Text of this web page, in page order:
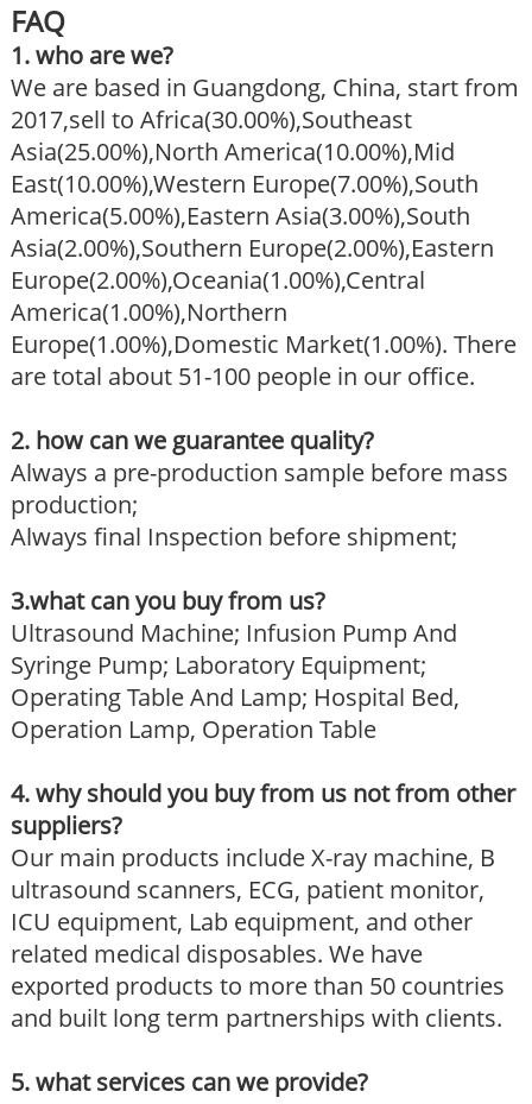
FAQ
1. who are we?
We are based in Guangdong, China, start from
2017,sell to Africa(30.00%),Southeast
Asia(25.00%),North America(10.00%),Mid
East(10.00%),Western Europe(7.00%),South
America(5.00%),Eastern Asia(3.00%),South
Asia(2.00%),Southern Europe(2.00%),Eastern
Europe(2.00%),Oceania(1.00%),Central
America(1.00%),Northern
Europe(1.00%),Domestic Market(1.00%). There
are total about 51-100 people in our office.
2. how can we guarantee quality?
Always a pre-production sample before mass
production;
Always final Inspection before shipment;
3.what can you buy from us?
Ultrasound Machine; Infusion Pump And
Syringe Pump; Laboratory Equipment;
Operating Table And Lamp; Hospital Bed,
Operation Lamp, Operation Table
4. why should you buy from us not from other
suppliers?
Our main products include X-ray machine, B
ultrasound scanners, ECG, patient monitor,
ICU equipment, Lab equipment, and other
related medical disposables. We have
exported products to more than 50 countries
and built long term partnerships with clients.
5. what services can we provide?